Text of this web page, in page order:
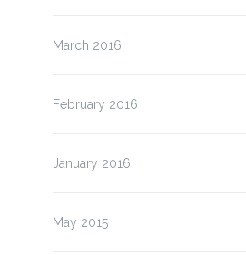
March 2016
February 2016
January 2016
May 2015